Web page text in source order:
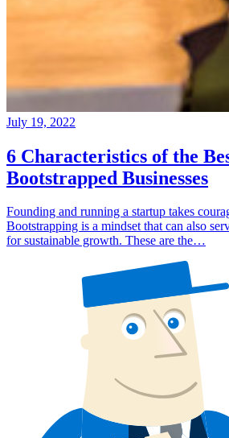
July 19, 2022
6 Characteristics of the
Bootstrapped Businesses
Founding and running a startup takes
Bootstrapping is a mindset that can also
for sustainable growth. These are the…